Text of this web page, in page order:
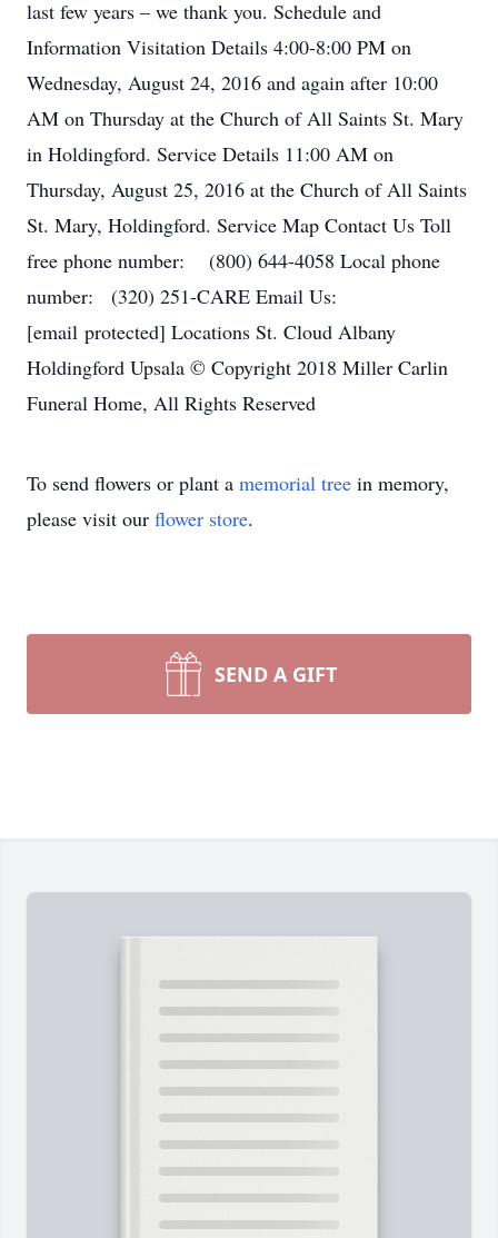
last few years – we thank you. Schedule and
Information Visitation Details 4:00-8:00 PM on
Wednesday, August 24, 2016 and again after 10:00
AM on Thursday at the Church of All Saints St. Mary
in Holdingford. Service Details 11:00 AM on
Thursday, August 25, 2016 at the Church of All Saints
St. Mary, Holdingford. Service Map Contact Us Toll
free phone number: (800) 644-4058 Local phone
number: (320) 251-CARE Email Us:
[email protected] Locations St. Cloud Albany
Holdingford Upsala © Copyright 2018 Miller Carlin
Funeral Home, All Rights Reserved
To send flowers or plant a memorial tree in memory,
please visit our flower store.
SEND A GIFT